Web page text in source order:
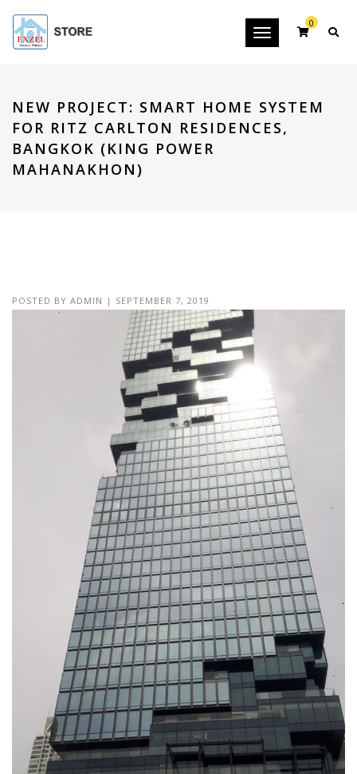
Toggle
0
NEW PROJECT: SMART HOME SYSTEM
FOR RITZ CARLTON RESIDENCES,
BANGKOK (KING POWER
MAHANAKHON)
POSTED BY ADMIN | SEPTEMBER 7, 2019